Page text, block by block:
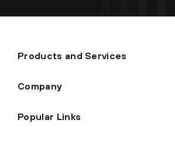
Products and Services
Company
Popular Links